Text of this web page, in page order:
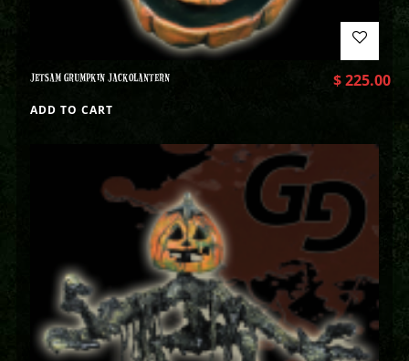
JETSAM GRUMPKIN JACKOLANTERN $225.00
ADD TO CART